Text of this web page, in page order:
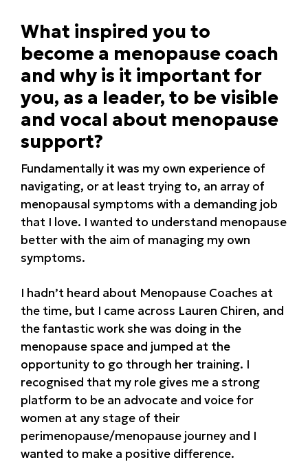
What inspired you to
become a menopause coach
and why is it important for
you, as a leader, to be visible
and vocal about menopause
support?
Fundamentally it was my own experience of
navigating, or at least trying to, an array of
menopausal symptoms with a demanding job
that I love. I wanted to understand menopause
better with the aim of managing my own
symptoms.
I hadn’t heard about Menopause Coaches at
the time, but I came across Lauren Chiren, and
the fantastic work she was doing in the
menopause space and jumped at the
opportunity to go through her training. I
recognised that my role gives me a strong
platform to be an advocate and voice for
women at any stage of their
perimenopause/menopause journey and I
wanted to make a positive difference.